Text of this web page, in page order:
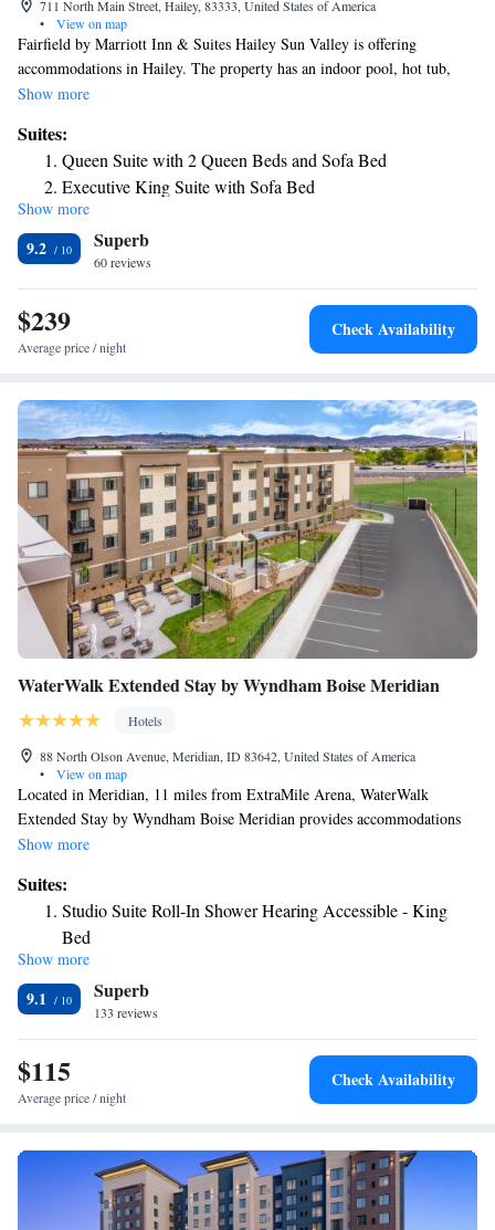
711 North Main Street, Hailey, 83333, United States of America
•
View on map
Fairfield by Marriott Inn & Suites Hailey Sun Valley is offering
accommodations in Hailey. The property has an indoor pool, hot tub,
restaurant and free WiFi. At the hotel, the rooms come with a closet. All
conditioning and a desk. The accommodation can conveniently provide
information at the reception to help guests to get around the area. The
nearest airport is Friedman Memorial Airport, 1.2 miles from Fairfield
by Marriott Inn & Suites Hailey Sun Valley.
Show more
Suites:
Queen Suite with 2 Queen Beds and Sofa Bed
Executive King Suite with Sofa Bed
Show more
9.2 Superb
60 reviews
$239
Average price / night
Check Availability
WaterWalk Extended Stay by Wyndham Boise Meridian
Hotels
88 North Olson Avenue, Meridian, ID 83642, United States of America
•
View on map
Located in Meridian, 11 miles from ExtraMile Arena, WaterWalk
Extended Stay by Wyndham Boise Meridian provides accommodations
with a fitness center, free private parking and a terrace. Located around
also 10 miles away from Ford Idaho Center Arena. The property has a
24-hour front desk and a business center for guests. At the hotel, every
room comes with air conditioning and a private bathroom. Boise Center
is 10 miles from WaterWalk Extended Stay by Wyndham Boise
Meridian, while Boise Art Museum is 10 miles away. The nearest airport
is Boise Airport, 8.1 miles from the accommodation.
Show more
Suites:
Studio Suite Roll-In Shower Hearing Accessible - King
Bed
Studio Suite Accessible Tub - King Bed
Studio Suite Hearing Accessible - King Bed
One Bedroom Suite Hearing Accessible - King Bed
One Bedroom Suite Accessible Tub - King Bed
Two Bedroom Suite Accessible Tub - 2 King Beds
Studio Suite - King Bed
One Bedroom Suite - King Bed
One Bedroom Suite Balcony - King Bed
Two Bedroom Suite Balcony - 2 King Beds
Show more
9.1 Superb
133 reviews
$115
Average price / night
Check Availability